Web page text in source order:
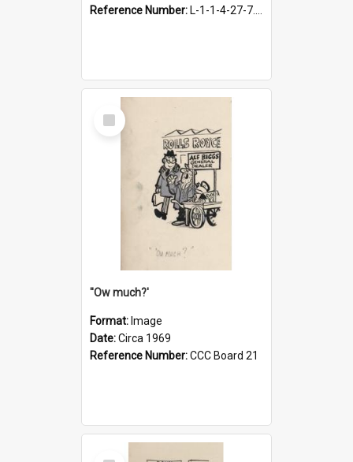
Reference Number: L-1-1-4-27-7.17
Select
Item
''Ow much?'
Format: Image
Date:Circa 1969
Reference Number:CCC Board 21
Select